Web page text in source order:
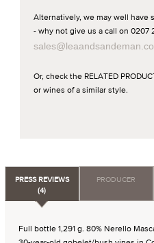
Alternatively, we may well have
- why not give us a call on 0207
Or, check the RELATED
or wines of a similar style.
PRESS REVIEWS
(4)
PRODUCER
Full bottle 1,291 g. 80% Nerello